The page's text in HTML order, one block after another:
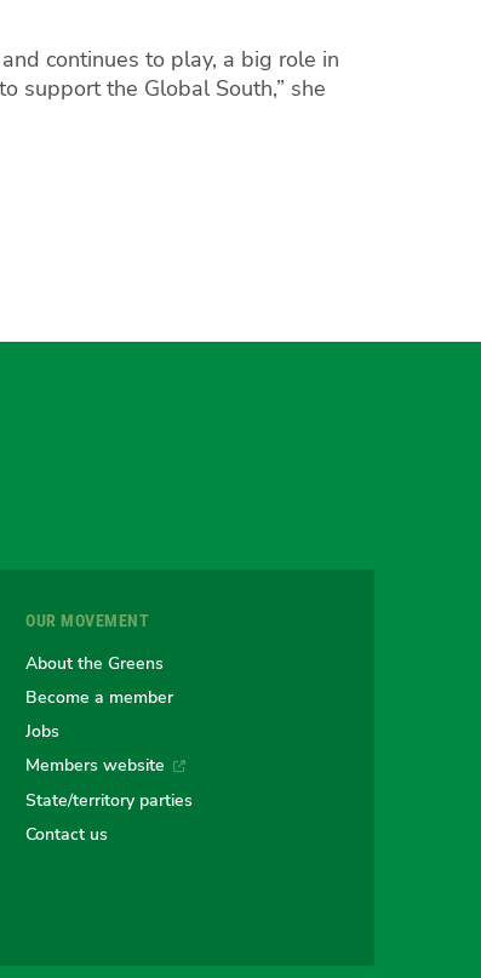
continues to play, a big role in
support the Global South,” she
OUR MOVEMENT
About the Greens
Become a member
Jobs
Members website
State/territory parties
Contact us